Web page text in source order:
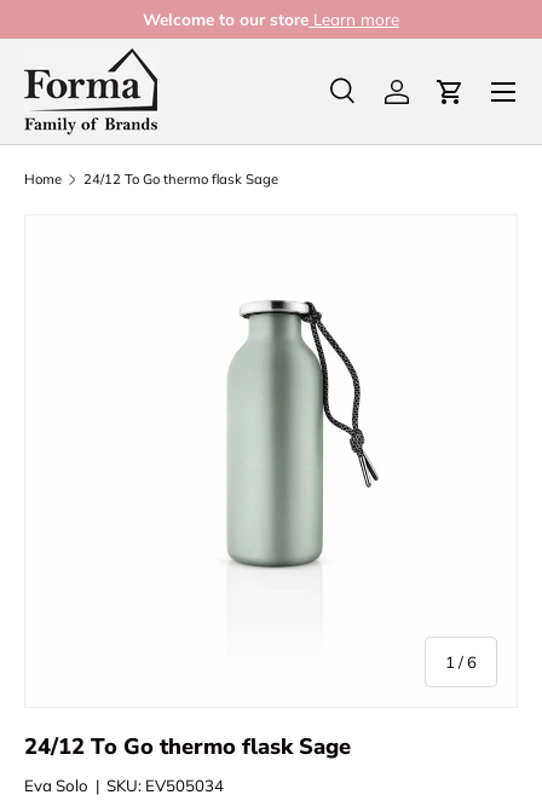
Skip to content
Welcome to our store Learn more
Search
Product type
Search Log in Cart
Home 24/12 To Go thermo flask Sage
1 /of
6
24/12 To Go thermo flask Sage
Eva Solo | SKU: EV505034